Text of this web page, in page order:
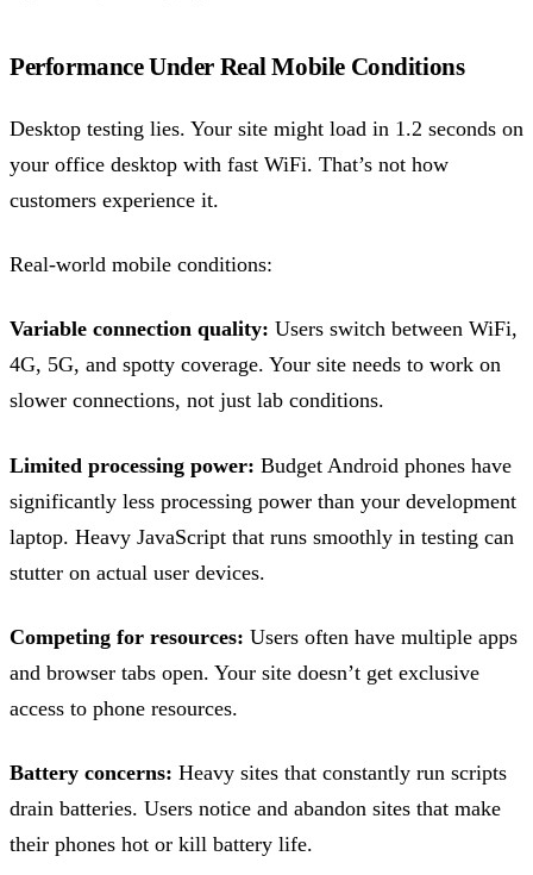
Performance Under Real Mobile Conditions
Desktop testing lies. Your site might load in 1.2 seconds on
your office desktop with fast WiFi. That’s not how
customers experience it.
Real-world mobile conditions:
Variable connection quality: Users switch between WiFi,
4G, 5G, and spotty coverage. Your site needs to work on
slower connections, not just lab conditions.
Limited processing power: Budget Android phones have
significantly less processing power than your development
laptop. Heavy JavaScript that runs smoothly in testing can
stutter on actual user devices.
Competing for resources: Users often have multiple apps
and browser tabs open. Your site doesn’t get exclusive
access to phone resources.
Battery concerns: Heavy sites that constantly run scripts
drain batteries. Users notice and abandon sites that make
their phones hot or kill battery life.